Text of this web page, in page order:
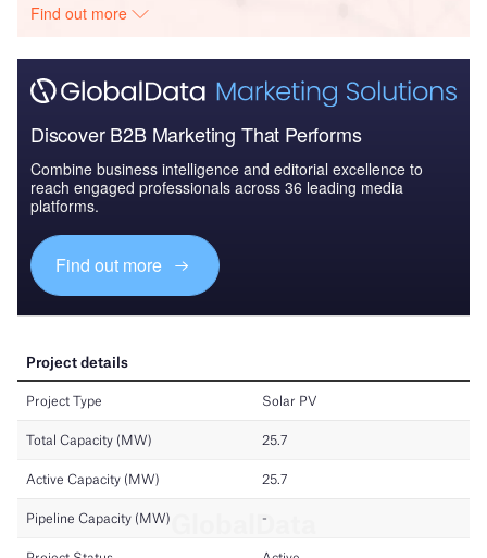
Find out more
Discover B2B Marketing That Performs
Combine business intelligence and editorial excellence to
reach engaged professionals across 36 leading media
platforms.
Find out more